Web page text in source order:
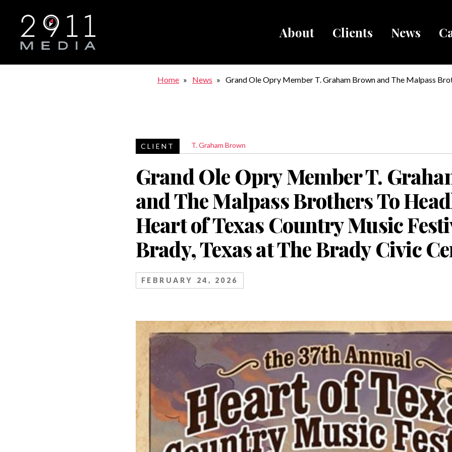
About Clients News
Home News
Grand Ole Opry Member T. Graham Brown and The Malpass
T. Graham Brown
Grand Ole Opry Member T.
and The Malpass Brothers To
Heart of Texas Country Music
Brady, Texas at The Brady Civic
FEBRUARY 24, 2026